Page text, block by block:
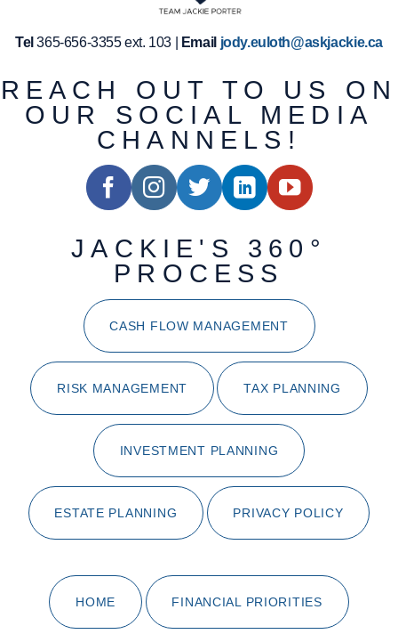
Tel 365-656-3355 ext. 103 | Email jody.euloth@askjackie.ca
REACH OUT TO US ON
OUR SOCIAL MEDIA
CHANNELS!
JACKIE'S 360°
PROCESS
CASH FLOW MANAGEMENT
RISK MANAGEMENT TAX PLANNING
INVESTMENT PLANNING
ESTATE PLANNING PRIVACY POLICY
HOME FINANCIAL PRIORITIES